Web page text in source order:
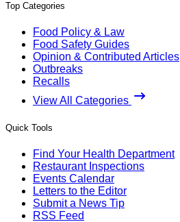
Top Categories
Food Policy & Law
Food Safety Guides
Opinion & Contributed Articles
Outbreaks
Recalls
View All Categories
Quick Tools
Find Your Health Department
Restaurant Inspections
Events Calendar
Letters to the Editor
Submit a News Tip
RSS Feed